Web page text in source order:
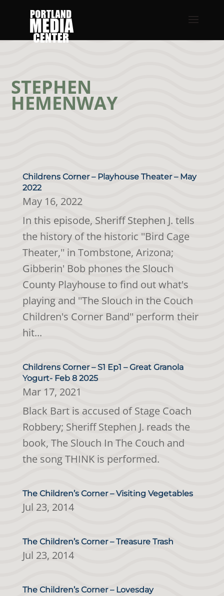
STEPHEN
HEMENWAY
Childrens Corner – Playhouse Theater – May
2022
May 16, 2022
In this episode, Sheriff Stephen J. tells
the history of the historic ''Bird Cage
Theater,'' in Tombstone, Arizona;
Gibberin' Bob phones the Slouch
County Playhouse to find out what's
playing and ''The Slouch in the Couch
Children's Corner Band'' perform their
hit...
Childrens Corner – S1 Ep1 – Great Granola
Yogurt- Feb 8 2025
Mar 17, 2021
Black Bart is accused of Stage Coach
Robbery; Sheriff Stephen J. reads the
book, The Slouch In The Couch and
the song THINK is performed.
The Children’s Corner – Visiting Vegetables
Jul 23, 2014
The Children’s Corner – Treasure Trash
Jul 23, 2014
The Children’s Corner – Lovesday